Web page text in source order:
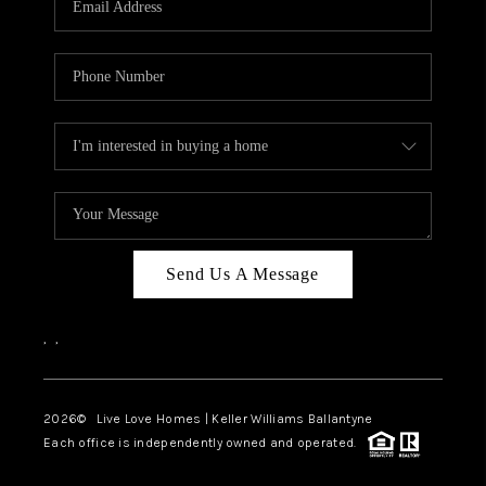
LIVE LOVE LUXURY
CAREERS
ABOUT PLACE
CONNECT
CHARLOTTE, NC
TOP AREAS
LIVE LOVE CURE
Send Us A Message
, ,
2026© Live Love Homes | Keller Williams Ballantyne
Each office is independently owned and operated.